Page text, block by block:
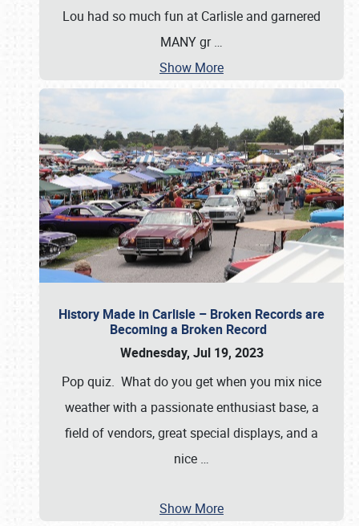
Lou had so much fun at Carlisle and garnered
MANY gr…
Show More
History Made in Carlisle – Broken Records are
Becoming a Broken Record
Wednesday, Jul 19, 2023
Pop quiz. What do you get when you mix nice
weather with a passionate enthusiast base, a
field of vendors, great special displays, and a
nice …
Show More